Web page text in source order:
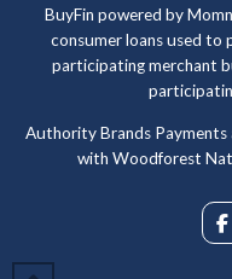
BuyFin powered by
consumer loans used to
participating merchant
Authority Brands Payments
with Woodforest